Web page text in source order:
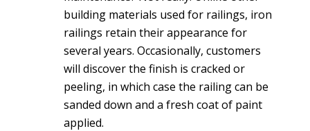
building materials used for railings, iron
railings retain their appearance for
several years. Occasionally, customers
will discover the finish is cracked or
peeling, in which case the railing can be
sanded down and a fresh coat of paint
applied.